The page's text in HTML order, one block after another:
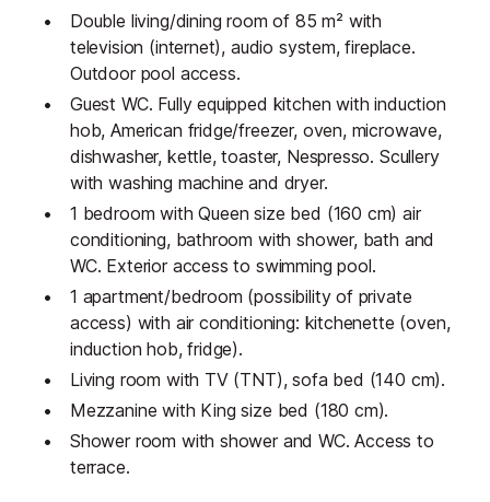
Double living/dining room of 85 m² with
television (internet), audio system, fireplace.
Outdoor pool access.
Guest WC. Fully equipped kitchen with induction
hob, American fridge/freezer, oven, microwave,
dishwasher, kettle, toaster, Nespresso. Scullery
with washing machine and dryer.
1 bedroom with Queen size bed (160 cm) air
conditioning, bathroom with shower, bath and
WC. Exterior access to swimming pool.
1 apartment/bedroom (possibility of private
access) with air conditioning: kitchenette (oven,
induction hob, fridge).
Living room with TV (TNT), sofa bed (140 cm).
Mezzanine with King size bed (180 cm).
Shower room with shower and WC. Access to
terrace.